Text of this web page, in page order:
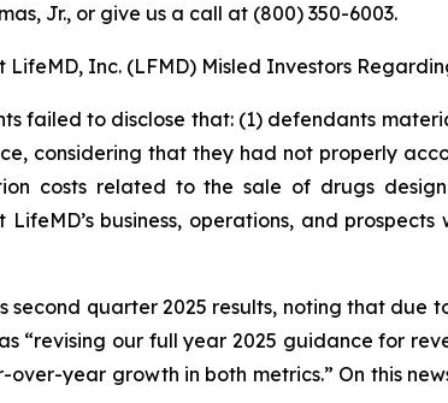
Jr., or give us a call at (800) 350-6003.
Inc. (LFMD) Misled Investors
failed to disclose that: (1) defendants
considering that they had not properly
costs related to the sale of drugs
business, operations, and
second quarter 2025 results, noting that due
“revising our full year 2025 guidance for
year growth in both metrics.” On this